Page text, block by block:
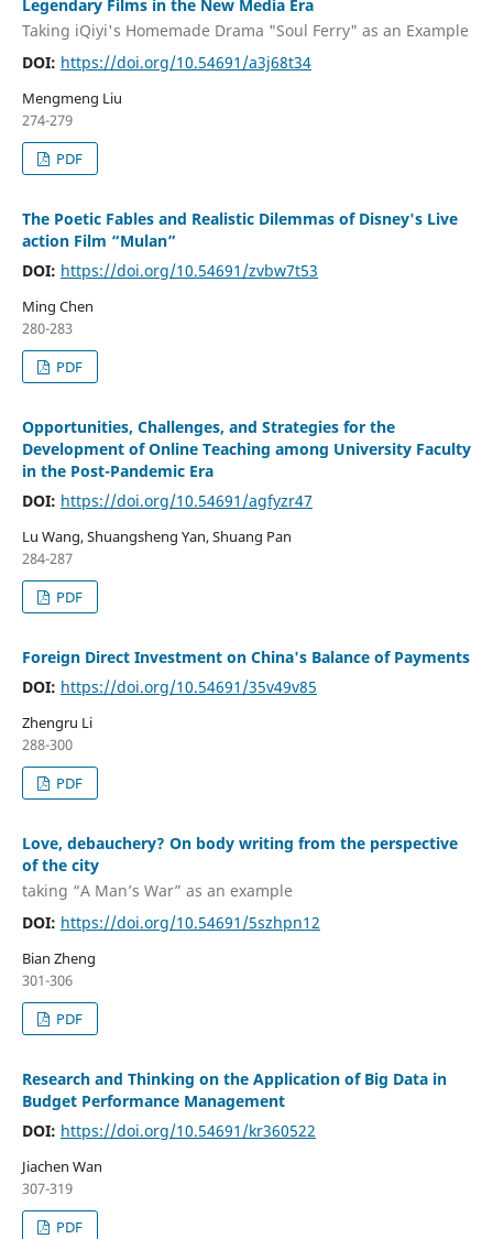
Legendary Films in the New Media Era
Taking iQiyi's Homemade Drama "Soul Ferry" as an Example
DOI: https://doi.org/10.54691/a3j68t34
Mengmeng Liu
274-279
PDF
The Poetic Fables and Realistic Dilemmas of Disney's Live
action Film “Mulan”
DOI: https://doi.org/10.54691/zvbw7t53
Ming Chen
280-283
PDF
Opportunities, Challenges, and Strategies for the
Development of Online Teaching among University Faculty
in the Post-Pandemic Era
DOI: https://doi.org/10.54691/agfyzr47
Lu Wang, Shuangsheng Yan, Shuang Pan
284-287
PDF
Foreign Direct Investment on China's Balance of Payments
DOI: https://doi.org/10.54691/35v49v85
Zhengru Li
288-300
PDF
Love, debauchery? On body writing from the perspective
of the city
taking “A Man’s War” as an example
DOI: https://doi.org/10.54691/5szhpn12
Bian Zheng
301-306
PDF
Research and Thinking on the Application of Big Data in
Budget Performance Management
DOI: https://doi.org/10.54691/kr360522
Jiachen Wan
307-319
PDF